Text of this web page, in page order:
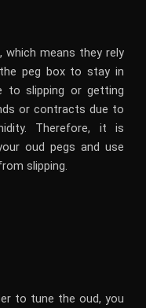
which means they rely
peg box to stay in
to slipping or getting
or contracts due to
Therefore, it is
oud pegs and use
slipping.
to tune the oud, you